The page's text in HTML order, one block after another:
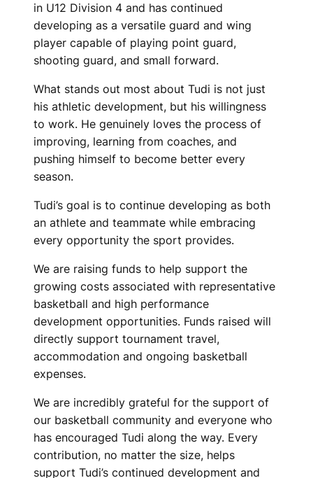
in U12 Division 4 and has continued
developing as a versatile guard and wing
player capable of playing point guard,
shooting guard, and small forward.
What stands out most about Tudi is not just
his athletic development, but his willingness
to work. He genuinely loves the process of
improving, learning from coaches, and
pushing himself to become better every
season.
Tudi’s goal is to continue developing as both
an athlete and teammate while embracing
every opportunity the sport provides.
We are raising funds to help support the
growing costs associated with representative
basketball and high performance
development opportunities. Funds raised will
directly support tournament travel,
accommodation and ongoing basketball
expenses.
We are incredibly grateful for the support of
our basketball community and everyone who
has encouraged Tudi along the way. Every
contribution, no matter the size, helps
support Tudi’s continued development and